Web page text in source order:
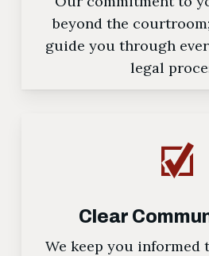
beyond the
guide you through
legal
Clear
We keep you